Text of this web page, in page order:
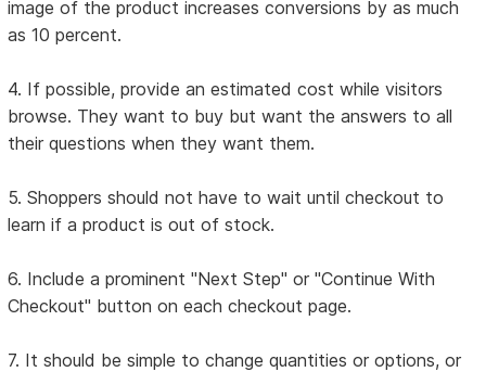
image of the product increases conversions by as much
as 10 percent.
4. If possible, provide an estimated cost while visitors
browse. They want to buy but want the answers to all
their questions when they want them.
5. Shoppers should not have to wait until checkout to
learn if a product is out of stock.
6. Include a prominent "Next Step" or "Continue With
Checkout" button on each checkout page.
7. It should be simple to change quantities or options, or